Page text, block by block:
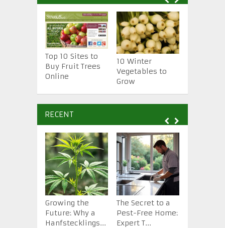
Top 10 Sites to
Buy Fruit Trees
Online
10 Winter
Vegetables to
Grow
RECENT
Growing the
Future: Why a
Hanfstecklings...
The Secret to a
Pest-Free Home:
Expert T...